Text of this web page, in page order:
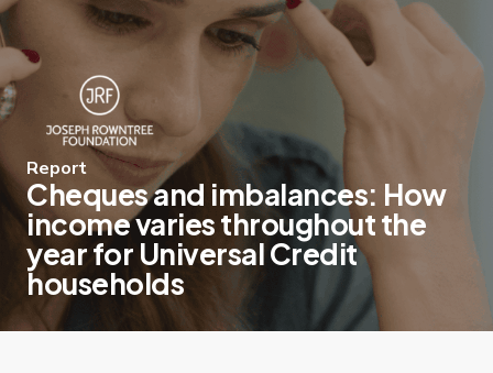
Report
Cheques and imbalances: How
income varies throughout the
year for Universal Credit
households